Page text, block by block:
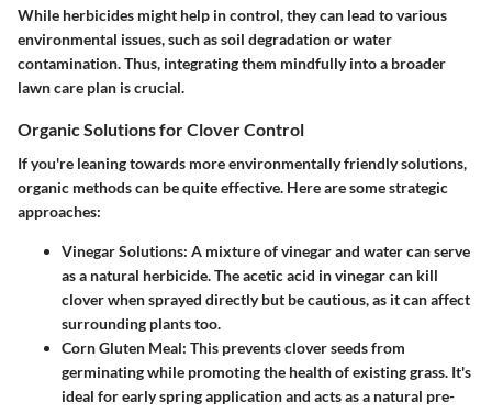
While herbicides might help in control, they can lead to various
environmental issues, such as soil degradation or water
contamination. Thus, integrating them mindfully into a broader
lawn care plan is crucial.
Organic Solutions for Clover Control
If you're leaning towards more environmentally friendly solutions,
organic methods can be quite effective. Here are some strategic
approaches:
Vinegar Solutions: A mixture of vinegar and water can serve
as a natural herbicide. The acetic acid in vinegar can kill
clover when sprayed directly but be cautious, as it can affect
surrounding plants too.
Corn Gluten Meal: This prevents clover seeds from
germinating while promoting the health of existing grass. It's
ideal for early spring application and acts as a natural pre-